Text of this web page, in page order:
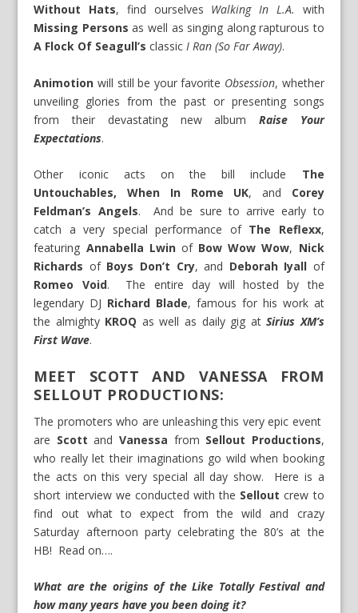
Without Hats, find ourselves Walking In L.A. with
Missing Persons as well as singing along rapturous to
A Flock Of Seagull’s classicI Ran (So Far Away).
Animotion will still be your favorite Obsession, whether
unveiling glories from the past or presenting songs
from their devastating new album Raise Your
Expectations.
Other iconic acts on the bill include The
Untouchables, When In Rome UK, and Corey
Feldman’s Angels. And be sure to arrive early to
catch a very special performance of The Reflexx,
featuring Annabella LwinofBow Wow Wow, Nick
Richards of Boys Don’t Cry, and Deborah Iyall of
Romeo Void. The entire day will hosted by the
legendary DJ Richard Blade, famous for his work at
the almighty KROQ as well as daily gig atSirius XM’s
First Wave.
MEET SCOTT AND VANESSA FROM
SELLOUT PRODUCTIONS:
The promoters who are unleashing this very epic event
are Scott and Vanessa from Sellout Productions,
who really let their imaginations go wild when booking
the acts on this very special all day show. Here is a
short interview we conducted with the Sellout crew to
find out what to expect from the wild and crazy
Saturday afternoon party celebrating the 80’s at the
HB! Read on….
What are the origins of the Like Totally Festival and
how many years have you been doing it?